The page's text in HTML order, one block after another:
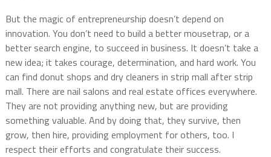
But the magic of entrepreneurship doesn’t depend on
innovation. You don’t need to build a better mousetrap, or a
better search engine, to succeed in business. It doesn’t take a
new idea; it takes courage, determination, and hard work. You
can find donut shops and dry cleaners in strip mall after strip
mall. There are nail salons and real estate offices everywhere.
They are not providing anything new, but are providing
something valuable. And by doing that, they survive, then
grow, then hire, providing employment for others, too. I
respect their efforts and congratulate their success.